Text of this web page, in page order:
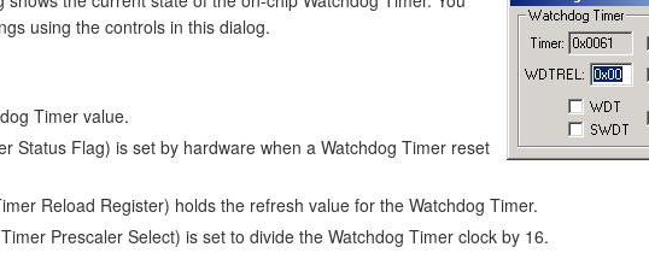
using the controls in this dialog.
Timer value.
Status Flag) is set by hardware when a Watchdog Timer reset
Reload Register) holds the refresh value for the Watchdog Timer.
Prescaler Select) is set to divide the Watchdog Timer clock by 16.